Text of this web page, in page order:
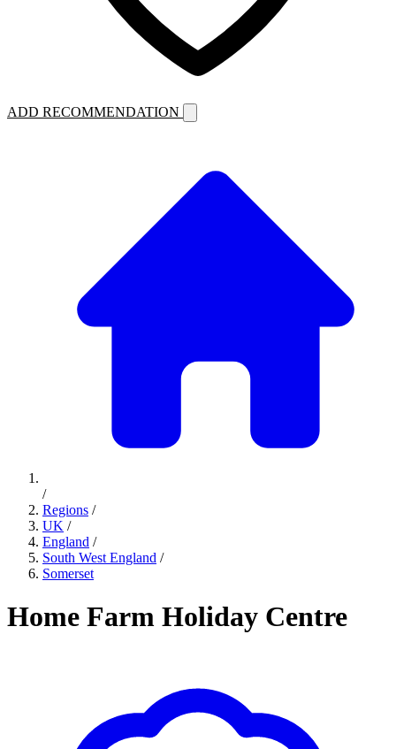
ADD RECOMMENDATION
/
Regions /
UK /
England /
South West England /
Somerset
Home Farm Holiday Centre